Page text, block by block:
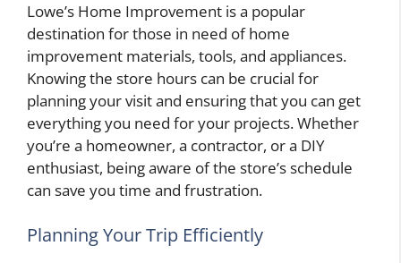
Lowe’s Home Improvement is a popular
destination for those in need of home
improvement materials, tools, and appliances.
Knowing the store hours can be crucial for
planning your visit and ensuring that you can get
everything you need for your projects. Whether
you’re a homeowner, a contractor, or a DIY
enthusiast, being aware of the store’s schedule
can save you time and frustration.
Planning Your Trip Efficiently